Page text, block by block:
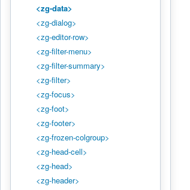
<zg-data>
<zg-dialog>
<zg-editor-row>
<zg-filter-menu>
<zg-filter-summary>
<zg-filter>
<zg-focus>
<zg-foot>
<zg-footer>
<zg-frozen-colgroup>
<zg-head-cell>
<zg-head>
<zg-header>